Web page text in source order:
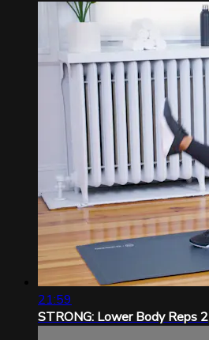
21:59
STRONG: Lower Body Reps 2